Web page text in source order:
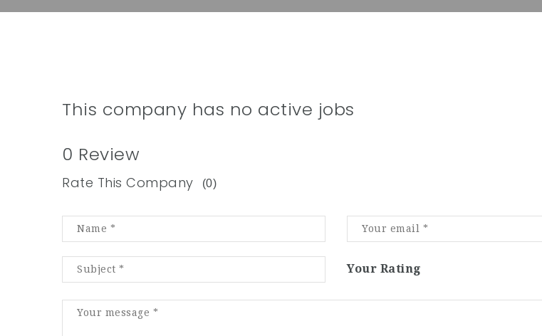
This company has no active jobs
0 Review
Rate This Company (0)
Your Rating